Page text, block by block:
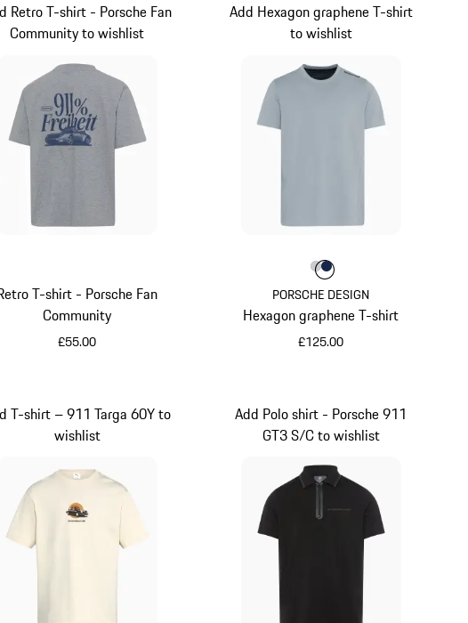
T-shirt - Porsche Fan
Community
£55.00
Retro T-shirt - Porsche Fan
Community to wishlist
PORSCHE DESIGN
Hexagon graphene T-shirt
£125.00
Add Hexagon graphene T-shirt
to wishlist
Colour
ColourColour
T-shirt – 911 Targa 60Y to
wishlist
Add Polo shirt - Porsche 911
GT3 S/C to wishlist